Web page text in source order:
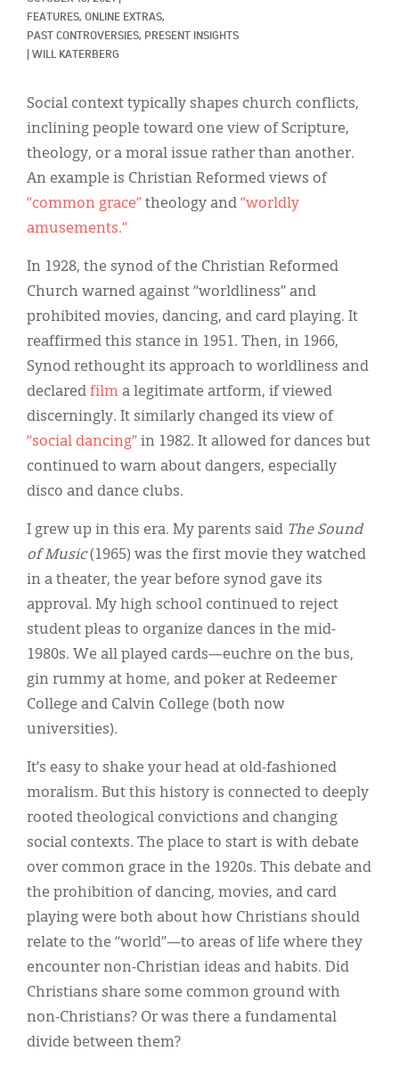
FEATURES, ONLINE EXTRAS,
PAST CONTROVERSIES, PRESENT INSIGHTS
WILL KATERBERG
Social context typically shapes church conflicts,
inclining people toward one view of Scripture,
theology, or a moral issue rather than another.
An example is Christian Reformed views of
“common grace” theology and “worldly
amusements.”
In 1928, the synod of the Christian Reformed
Church warned against “worldliness” and
prohibited movies, dancing, and card playing. It
reaffirmed this stance in 1951. Then, in 1966,
Synod rethought its approach to worldliness and
declared film a legitimate artform, if viewed
discerningly. It similarly changed its view of
“social dancing” in 1982. It allowed for dances but
continued to warn about dangers, especially
disco and dance clubs.
I grew up in this era. My parents said The Sound
of Music(1965) was the first movie they watched
in a theater, the year before synod gave its
approval. My high school continued to reject
student pleas to organize dances in the mid-
1980s. We all played cards—euchre on the bus,
gin rummy at home, and poker at Redeemer
College and Calvin College (both now
universities).
It’s easy to shake your head at old-fashioned
moralism. But this history is connected to deeply
rooted theological convictions and changing
social contexts. The place to start is with debate
over common grace in the 1920s. This debate and
the prohibition of dancing, movies, and card
playing were both about how Christians should
relate to the “world”—to areas of life where they
encounter non-Christian ideas and habits. Did
Christians share some common ground with
non-Christians? Or was there a fundamental
divide between them?
Display Ads
Español